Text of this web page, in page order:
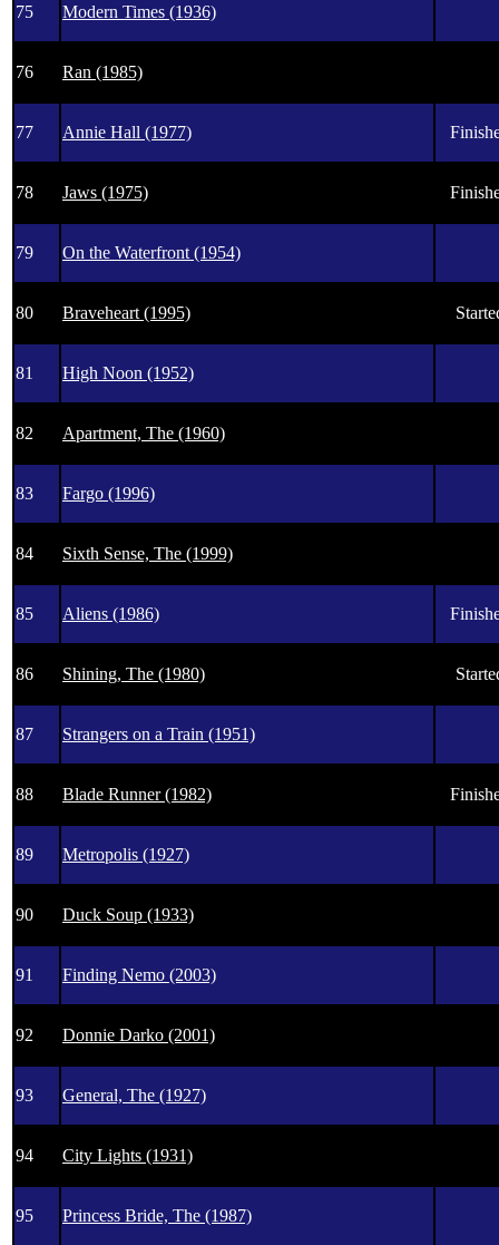
75 Modern Times (1936)
76 Ran (1985)
77 Annie Hall (1977)
78 Jaws (1975)
79 On the Waterfront (1954)
80 Braveheart (1995)
81 High Noon (1952)
82 Apartment, The (1960)
83 Fargo (1996)
84 Sixth Sense, The (1999)
85 Aliens (1986)
86 Shining, The (1980)
87 Strangers on a Train (1951)
88 Blade Runner (1982)
89 Metropolis (1927)
90 Duck Soup (1933)
91 Finding Nemo (2003)
92 Donnie Darko (2001)
93 General, The (1927)
94 City Lights (1931)
95 Princess Bride, The (1987)